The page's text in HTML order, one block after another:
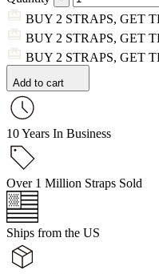
BUY 2 STRAPS, GET
BUY 2 STRAPS, GET
BUY 2 STRAPS, GET
Add to cart
10 Years In Business
Over 1 Million Straps Sold
Ships from the US